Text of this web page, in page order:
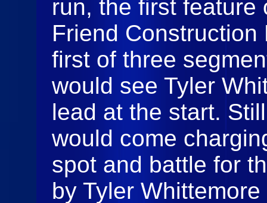
run, the first feature
Friend
first of three
would see Tyler
lead at the start.
would come
spot and battle for
by Tyler